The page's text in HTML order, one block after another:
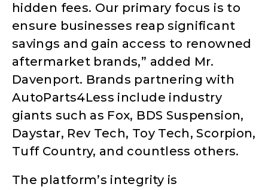
hidden fees. Our primary focus is to
ensure businesses reap significant
savings and gain access to renowned
aftermarket brands,” added Mr.
Davenport. Brands partnering with
AutoParts4Less include industry
giants such as Fox, BDS Suspension,
Daystar, Rev Tech, Toy Tech, Scorpion,
Tuff Country, and countless others.
The platform’s integrity is